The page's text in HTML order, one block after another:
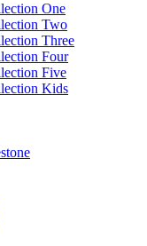
One
Two
Three
Four
Five
Kids